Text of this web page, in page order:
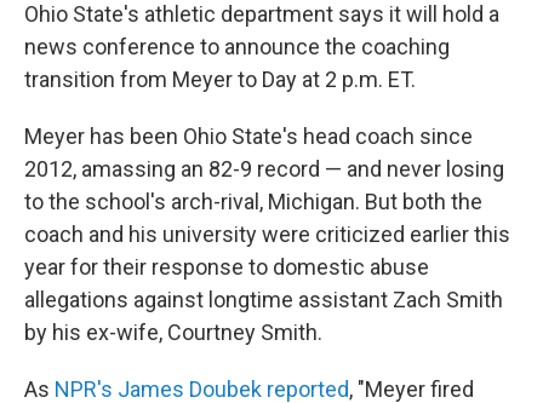
Ohio State's athletic department says it will hold a
news conference to announce the coaching
transition from Meyer to Day at 2 p.m. ET.
Meyer has been Ohio State's head coach since
2012, amassing an 82-9 record — and never losing
to the school's arch-rival, Michigan. But both the
coach and his university were criticized earlier this
year for their response to domestic abuse
allegations against longtime assistant Zach Smith
by his ex-wife, Courtney Smith.
As NPR's James Doubek reported, "Meyer fired